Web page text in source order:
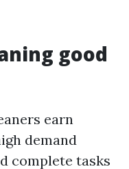
good
earn
demand
complete tasks